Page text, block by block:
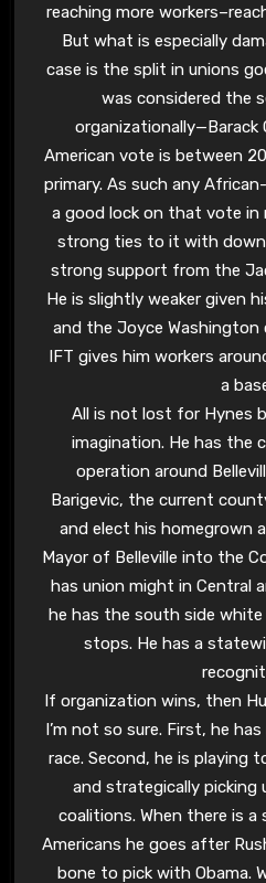
reaching more
But what is especially
case is the split in unions
was considered the
organizationally—Barack
American vote is between
primary. As such any
a good lock on that vote in
strong ties to it with
strong support from the
He is slightly weaker given
and the Joyce Washington
IFT gives him workers
a
All is not lost for Hynes
imagination. He has the
operation around
Barigevic, the current
and elect his homegrown
Mayor of Belleville into the
has union might in Central
he has the south side
stops. He has a
If organization wins, then
I’m not so sure. First, he
race. Second, he is playing
and strategically picking
coalitions. When there is
Americans he goes after
bone to pick with Obama.